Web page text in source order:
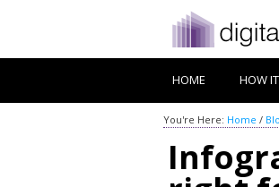
HOME HOW
You're Here: Home /